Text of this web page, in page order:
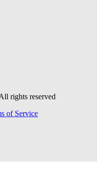
rights reserved
of Service